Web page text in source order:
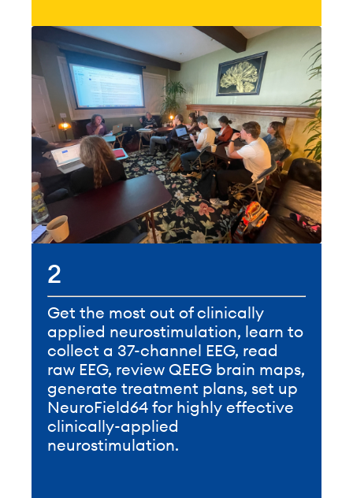
2
Get the most out of clinically
applied neurostimulation, learn to
collect a 37-channel EEG, read
raw EEG, review QEEG brain maps,
generate treatment plans, set up
NeuroField64 for highly effective
clinically-applied
neurostimulation.